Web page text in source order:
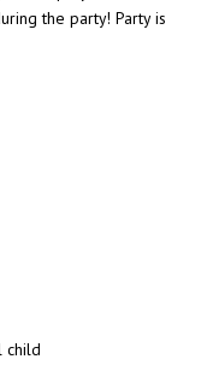
the party! Party is
child